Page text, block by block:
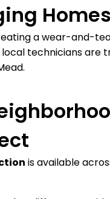
Homes
a wear-and-
technicians are
is available